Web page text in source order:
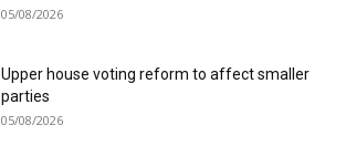
05/08/2026
Upper house voting reform to affect smaller
parties
05/08/2026